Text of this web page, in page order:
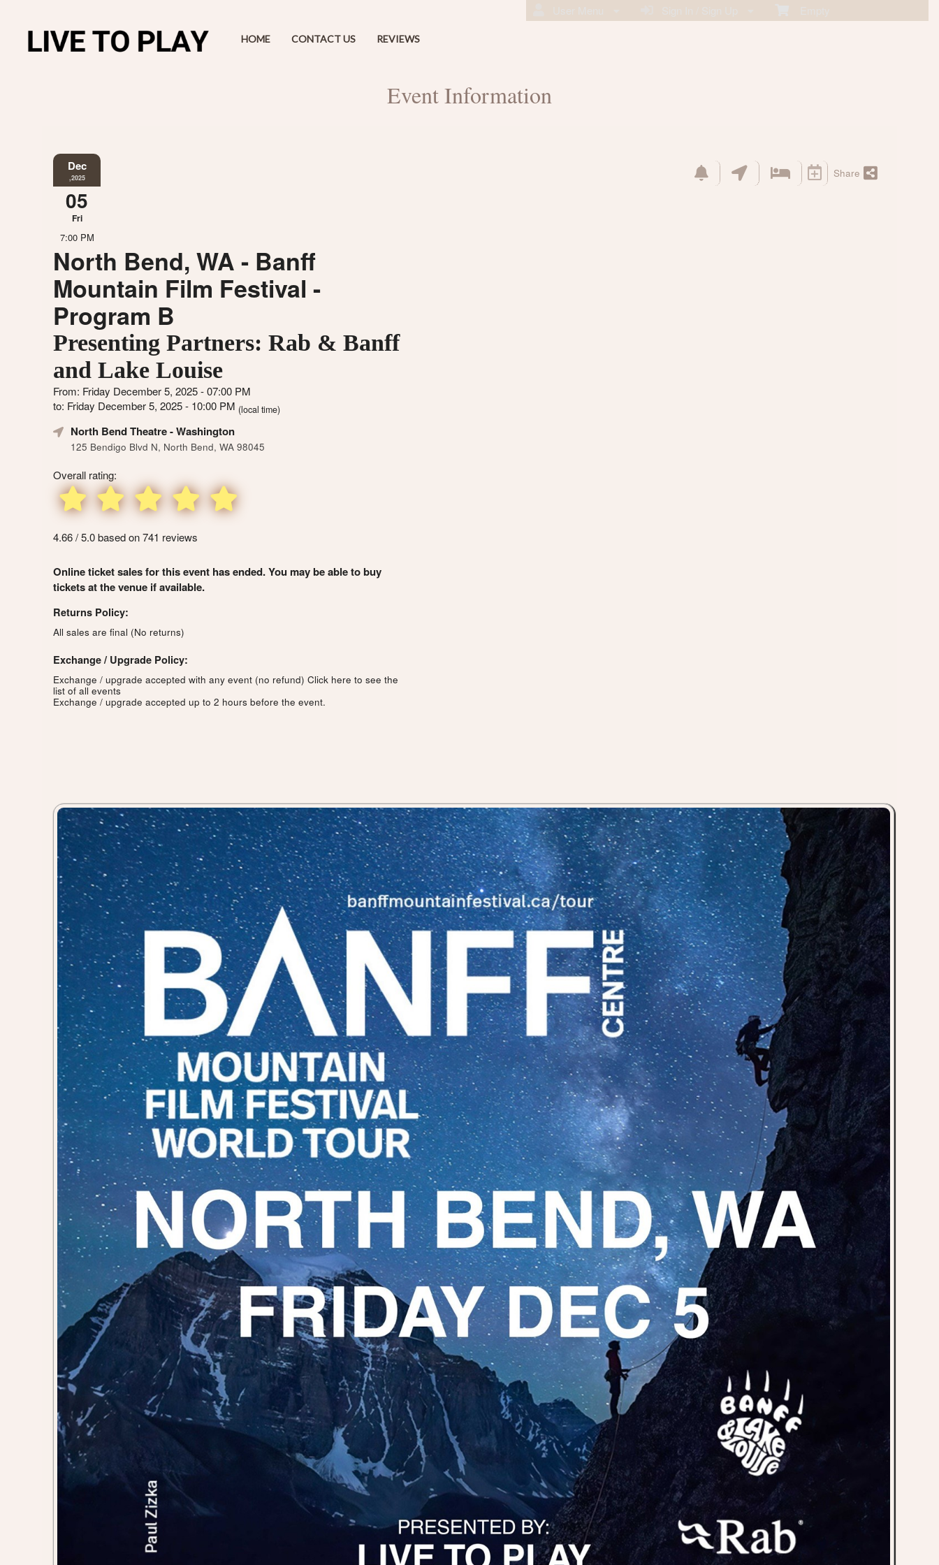
HOME CONTACT US REVIEWS
Event Information
Dec
,2025
05
Fri
7:00 PM
North Bend, WA - Banff
Mountain Film Festival -
Program B
Presenting Partners: Rab & Banff
and Lake Louise
From: Friday December 5, 2025 - 07:00 PM
to: Friday December 5, 2025 - 10:00 PM (local time)
North Bend Theatre- Washington
125 Bendigo Blvd N, North Bend, WA 98045
Overall rating:
4.66 / 5.0 based on 741 reviews
Online ticket sales for this event has ended. You may be able to buy
tickets at the venue if available.
Returns Policy:
All sales are final (No returns)
Exchange / Upgrade Policy:
Exchange / upgrade accepted with any event (no refund) Click here to see the
list of all events
Exchange / upgrade accepted up to 2 hours before the event.
Share